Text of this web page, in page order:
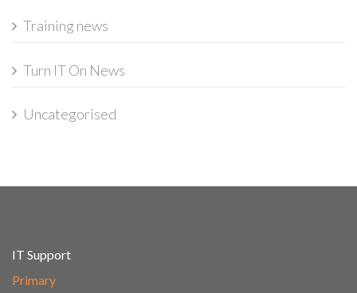
Training news
Turn IT On News
Uncategorised
IT Support
Primary